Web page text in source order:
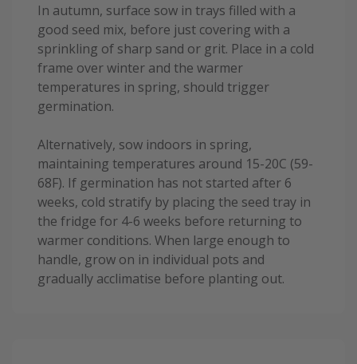
In autumn, surface sow in trays filled with a
good seed mix, before just covering with a
sprinkling of sharp sand or grit. Place in a cold
frame over winter and the warmer
temperatures in spring, should trigger
germination.
Alternatively, sow indoors in spring,
maintaining temperatures around 15-20C (59-
68F). If germination has not started after 6
weeks, cold stratify by placing the seed tray in
the fridge for 4-6 weeks before returning to
warmer conditions. When large enough to
handle, grow on in individual pots and
gradually acclimatise before planting out.